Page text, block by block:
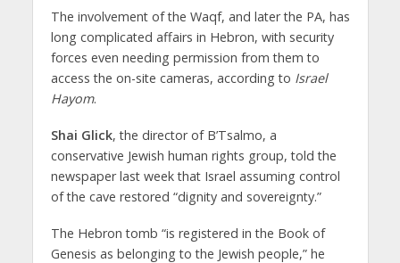
The involvement of the Waqf, and later the PA, has
long complicated affairs in Hebron, with security
forces even needing permission from them to
access the on-site cameras, according to Israel
Hayom.
Shai Glick, the director of B’Tsalmo, a
conservative Jewish human rights group, told the
newspaper last week that Israel assuming control
of the cave restored “dignity and sovereignty.”
The Hebron tomb “is registered in the Book of
Genesis as belonging to the Jewish people,” he